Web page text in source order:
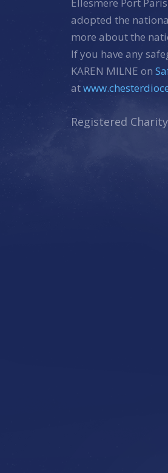
adopted the
more about the
If you have any
KAREN MILNE on
at
Registered